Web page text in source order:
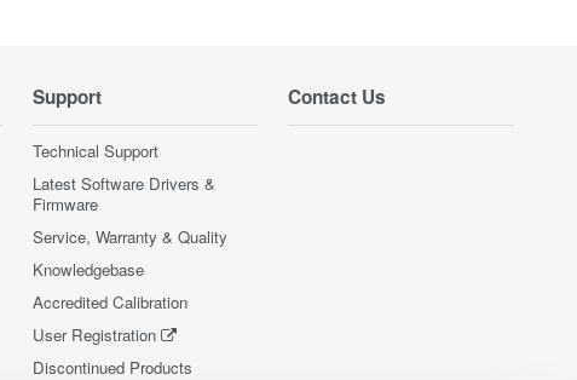
Support
Technical Support
Latest Software Drivers &
Firmware
Service, Warranty & Quality
Knowledgebase
Accredited Calibration
User Registration
Discontinued Products
Contact Us